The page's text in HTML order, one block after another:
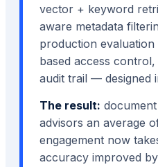
vector + keyword
aware metadata
production
based access
audit trail — designed
The result:
advisors an average
engagement now
accuracy improved